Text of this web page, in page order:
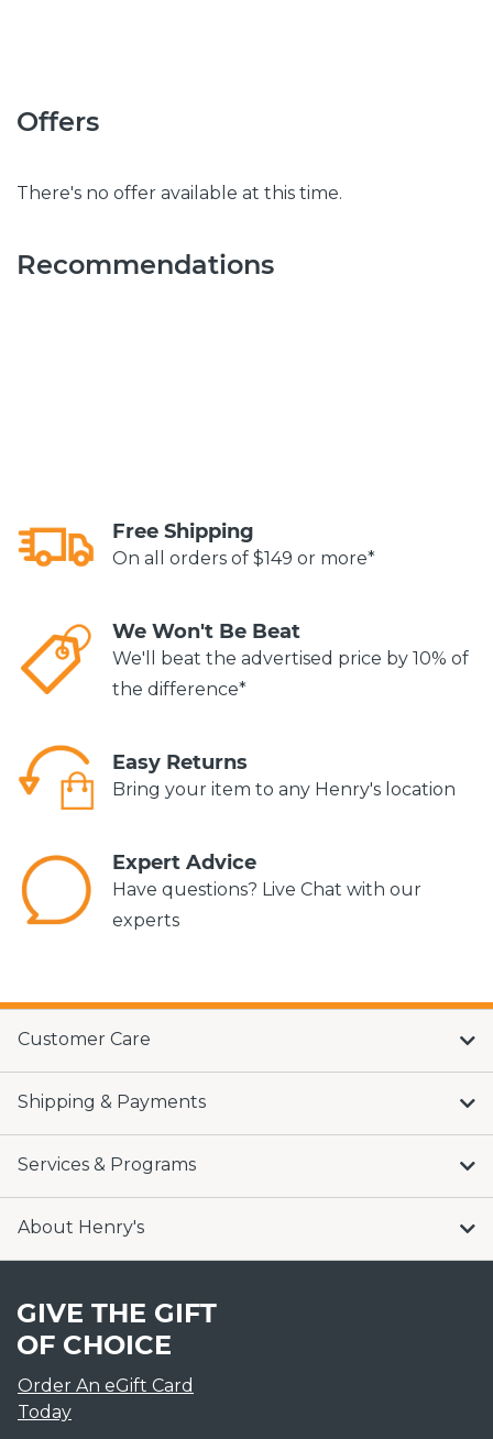
Offers
There's no offer available at this time.
Recommendations
Free Shipping
On all orders of $149 or more*
We Won't Be Beat
We'll beat the advertised price by 10% of
the difference*
Easy Returns
Bring your item to any Henry's location
Expert Advice
Have questions? Live Chat with our
experts
Customer Care
Shipping & Payments
Services & Programs
About Henry's
GIVE THE GIFT
OF CHOICE
Order An eGift Card
Today